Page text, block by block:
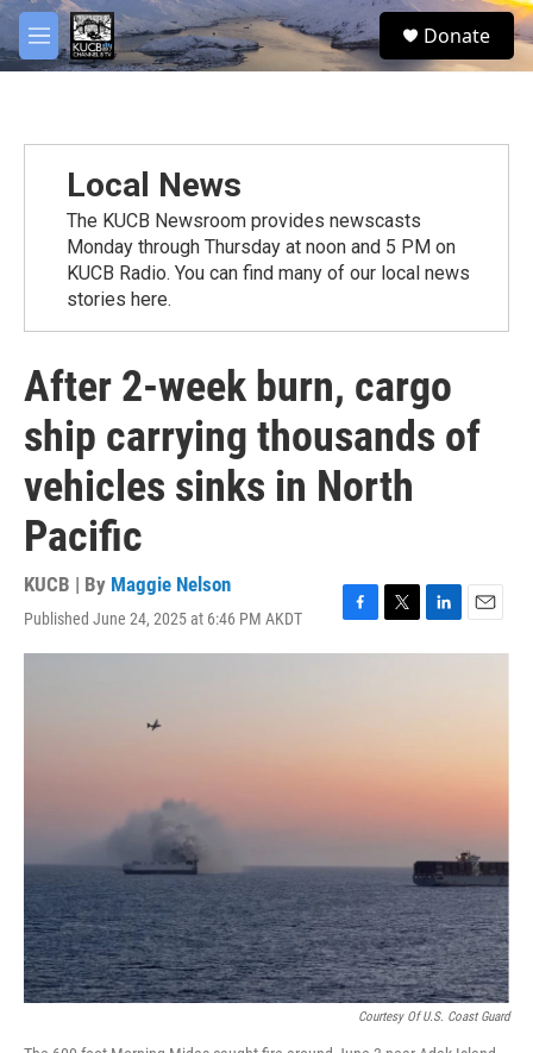
Skip to main content
M
e
S
e
Donate
Local News
The KUCB Newsroom provides newscasts
Monday through Thursday at noon and 5 PM on
KUCB Radio. You can find many of our local news
stories here.
After 2-week burn, cargo
ship carrying thousands of
vehicles sinks in North
Pacific
KUCB | By Maggie Nelson
Published June 24, 2025 at 6:46 PM AKDT
F
a
T
w
L
i
E
m
Courtesy Of U.S. Coast Guard
facebook
twitter
youtube
instagram